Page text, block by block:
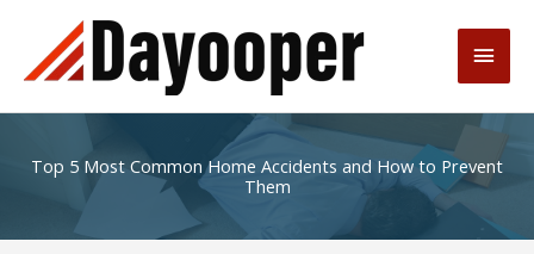
content
Main
Top 5 Most Common Home Accidents and How to Prevent
Them